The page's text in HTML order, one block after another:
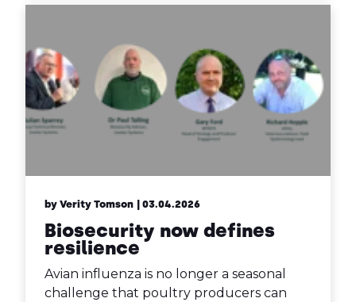
by Verity Tomson | 03.04.2026
Biosecurity now defines
resilience
Avian influenza is no longer a seasonal
challenge that poultry producers can